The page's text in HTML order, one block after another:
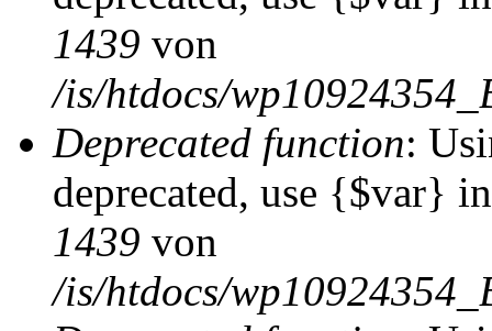
1439 von
/is/htdocs/
Deprecated function:
deprecated, use {$var}
1439 von
/is/htdocs/